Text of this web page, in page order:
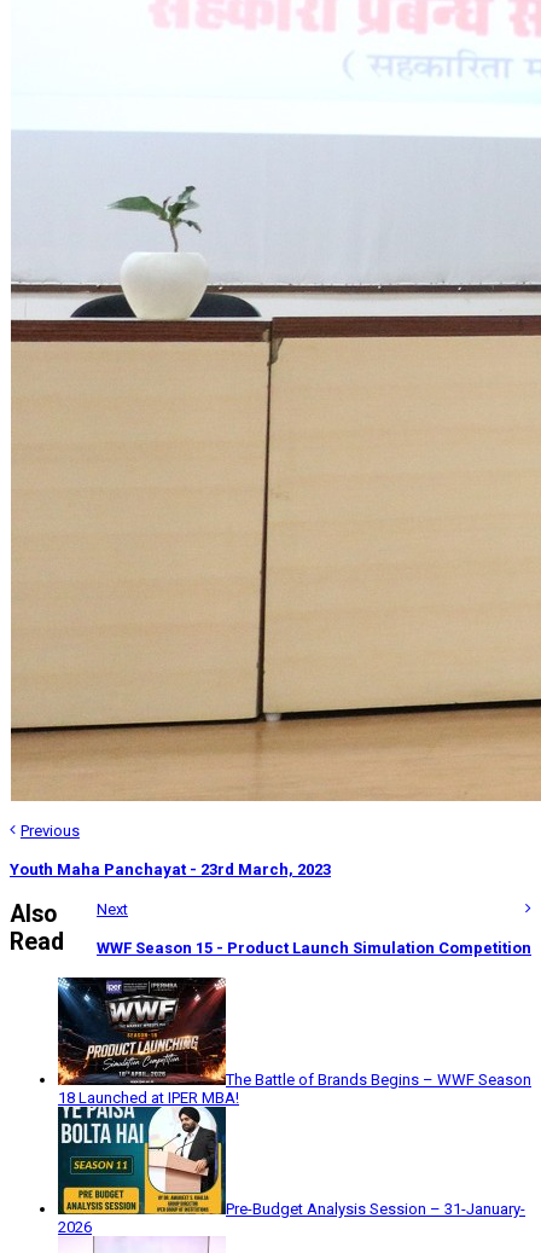
Previous
Youth Maha Panchayat - 23rd March, 2023
Next
WWF Season 15 - Product Launch Simulation Competition
Also
Read
The Battle of Brands Begins – WWF Season
18 Launched at IPER MBA!
Pre-Budget Analysis Session – 31-January-
2026